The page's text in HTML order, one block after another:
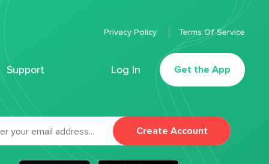
Support Log In Get the App
Privacy Policy Terms Of Service
Create Account